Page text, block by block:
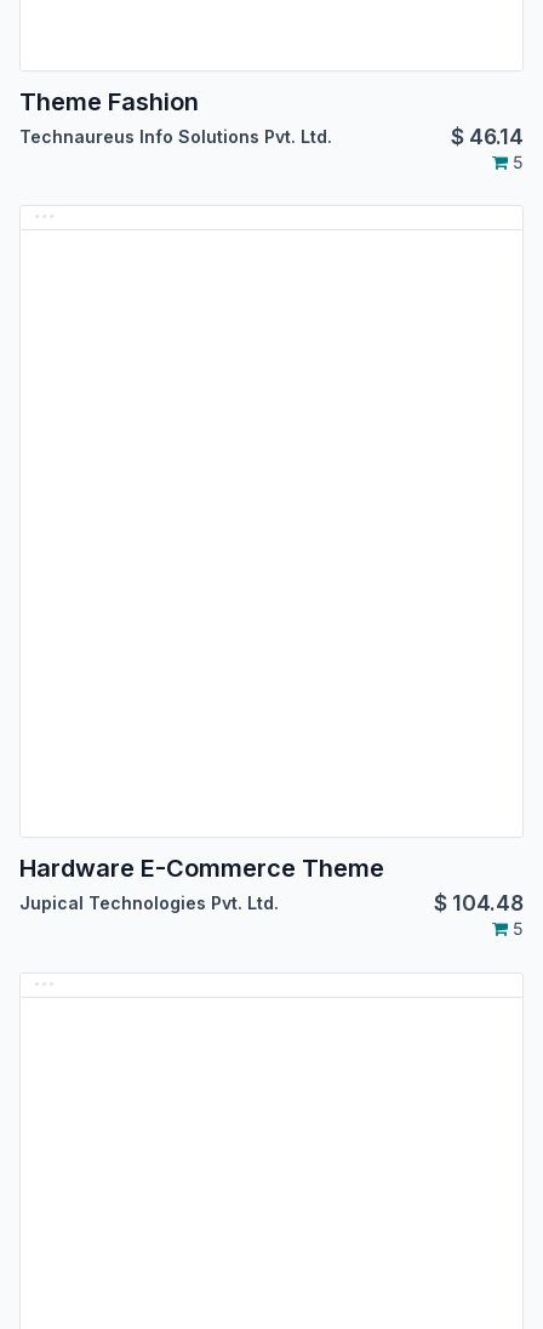
Theme Fashion
Technaureus Info Solutions Pvt. Ltd. $ 46.14
5
Hardware E-Commerce Theme
Jupical Technologies Pvt. Ltd. $ 104.48
5